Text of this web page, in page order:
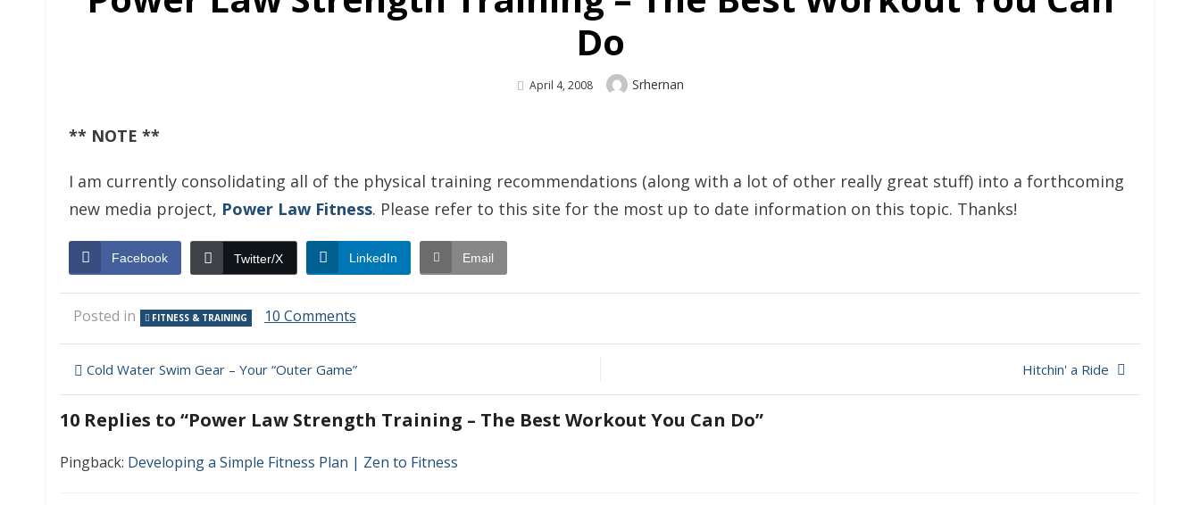
Do
Posted
April 4, 2008 Author
Srhernan
** NOTE **
I am currently consolidating all of the physical training recommendations (along with a lot of other really great stuff) into a forthcoming
new media project, Power Law Fitness. Please refer to this site for the most up to date information on this topic. Thanks!
Facebook Twitter/X LinkedIn Email
Posted in FITNESS & TRAINING 10 Comments
Law
Strength
The
Workout
You
Post
navigation
Cold Water Swim Gear – Your “Outer Game” Hitchin' a Ride
10 Replies to “Power Law Strength Training – The Best Workout You Can Do”
Pingback: Developing a Simple Fitness Plan | Zen to Fitness